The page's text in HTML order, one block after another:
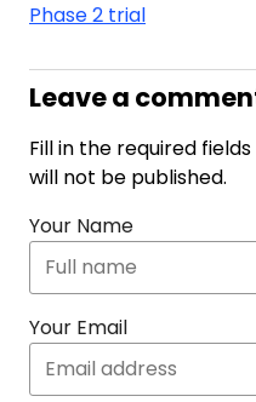
Phase 2 trial
Leave a
Fill in the required
will not be published.
Your Name
Your Email